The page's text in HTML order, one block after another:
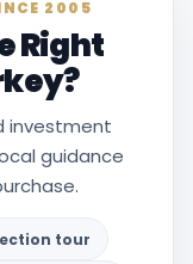
2005
Right
investment
guidance
tour